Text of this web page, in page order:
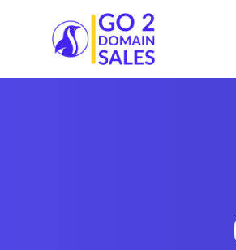
Go2DomainSales